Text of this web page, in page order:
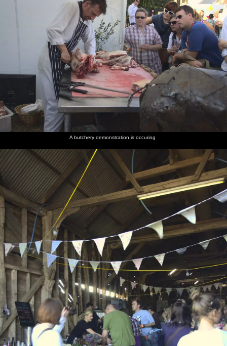
A butchery demonstration is occuring